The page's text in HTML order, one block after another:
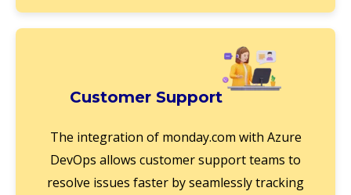
Customer Support
The integration of monday.com with Azure
DevOps allows customer support teams to
resolve issues faster by seamlessly tracking